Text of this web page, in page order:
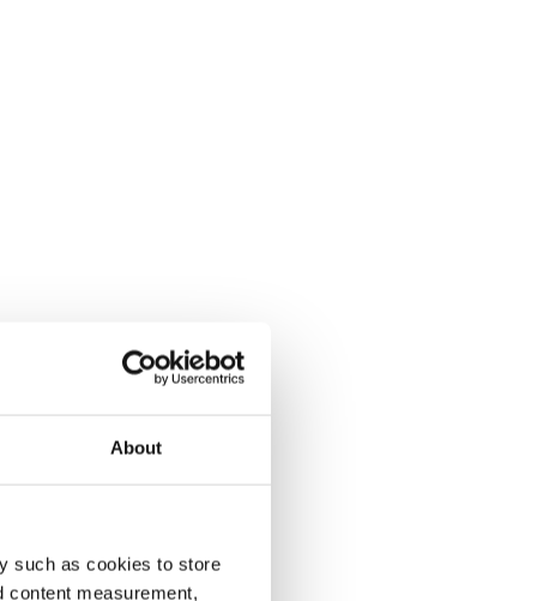
About
such as cookies to store
content measurement,